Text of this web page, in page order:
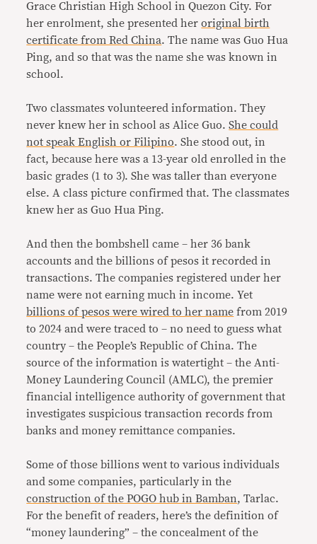
Grace Christian High School in Quezon City. For
her enrolment, she presented heroriginal birth
certificate from Red China. The name was Guo Hua
Ping, and so that was the name she was known in
school.
Two classmates volunteered information. They
never knew her in school as Alice Guo.She could
not speak English or Filipino. She stood out, in
fact, because here was a 13-year old enrolled in the
basic grades (1 to 3). She was taller than everyone
else. A class picture confirmed that. The classmates
knew her as Guo Hua Ping.
And then the bombshell came – her 36 bank
accounts and the billions of pesos it recorded in
transactions. The companies registered under her
name were not earning much in income. Yet
billions of pesos were wired to her name from 2019
to 2024 and were traced to – no need to guess what
country – the People’s Republic of China. The
source of the information is watertight – the Anti-
Money Laundering Council (AMLC), the premier
financial intelligence authority of government that
investigates suspicious transaction records from
banks and money remittance companies.
Some of those billions went to various individuals
and some companies, particularly in the
construction of the POGO hub in Bamban, Tarlac.
For the benefit of readers, here’s the definition of
“money laundering” – the concealment of the